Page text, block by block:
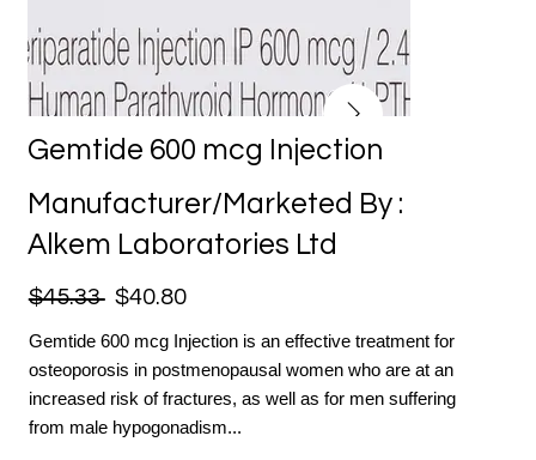
Gemtide 600 mcg Injection
Manufacturer/Marketed By :
Alkem Laboratories Ltd
$45.33 $40.80
Gemtide 600 mcg Injection is an effective treatment for
osteoporosis in postmenopausal women who are at an
increased risk of fractures, as well as for men suffering
from male hypogonadism...